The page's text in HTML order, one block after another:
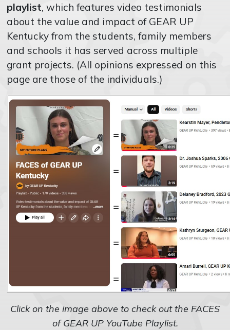
playlist, which features video testimonials
about the value and impact of GEAR UP
Kentucky from the students, family members
and schools it has served across multiple
grant projects. (All opinions expressed on this
page are those of the individuals.)
Click on the image above to check out the FACES
of GEAR UP YouTube Playlist.